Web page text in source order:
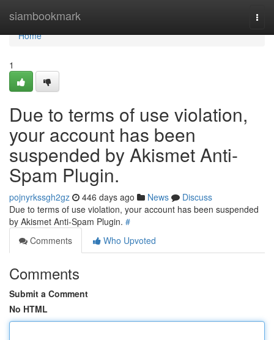
siambookmark
Home
Home
1
Due to terms of use violation,
your account has been
suspended by Akismet Anti-
Spam Plugin.
pojnyrkssgh2gz 446 days ago News
Discuss
Due to terms of use violation, your account has been suspended
by Akismet Anti-Spam Plugin. #
Comments
Who Upvoted
Comments
Submit a Comment
No HTML